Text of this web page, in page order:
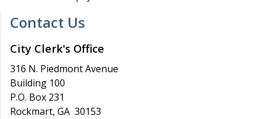
Contact Us
City Clerk's Office
316 N. Piedmont Avenue
Building 100
P.O. Box 231
Rockmart, GA 30153